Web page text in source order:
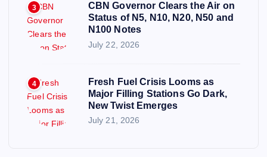
3
CBN Governor Clears the Air on
Status of N5, N10, N20, N50 and
N100 Notes
July 22, 2026
4
Fresh Fuel Crisis Looms as
Major Filling Stations Go Dark,
New Twist Emerges
July 21, 2026